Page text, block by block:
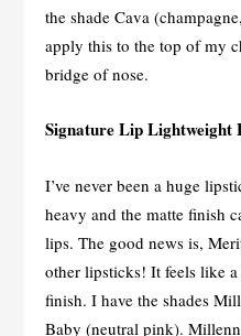
the shade Cava
apply this to the top of my
bridge of nose.
Signature Lip Lightweight
I’ve never been a huge
heavy and the matte finish
lips. The good news is,
other lipsticks! It feels like
finish. I have the shades
Baby (neutral pink).